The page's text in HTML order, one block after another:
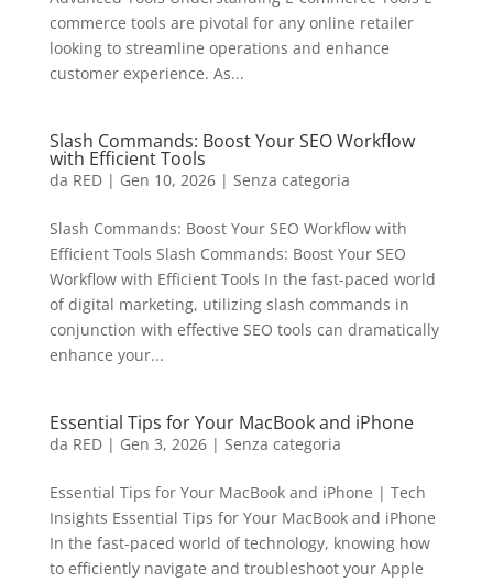
commerce tools are pivotal for any online retailer
looking to streamline operations and enhance
customer experience. As...
Slash Commands: Boost Your SEO Workflow
with Efficient Tools
da RED| Gen 10, 2026| Senza categoria
Slash Commands: Boost Your SEO Workflow with
Efficient Tools Slash Commands: Boost Your SEO
Workflow with Efficient Tools In the fast-paced world
of digital marketing, utilizing slash commands in
conjunction with effective SEO tools can dramatically
enhance your...
Essential Tips for Your MacBook and iPhone
da RED| Gen 3, 2026| Senza categoria
Essential Tips for Your MacBook and iPhone | Tech
Insights Essential Tips for Your MacBook and iPhone
In the fast-paced world of technology, knowing how
to efficiently navigate and troubleshoot your Apple